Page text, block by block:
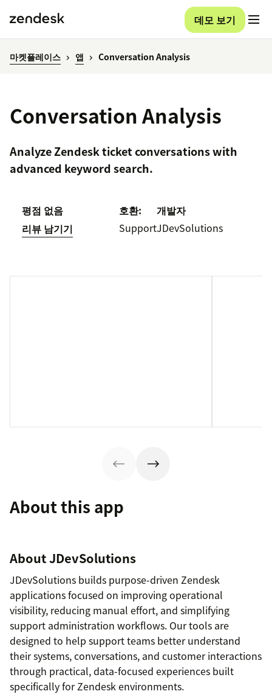
데모 보기
마켓플레이스 앱 Conversation Analysis
Conversation Analysis
Analyze Zendesk ticket conversations with
advanced keyword search.
평점 없음
리뷰 남기기
호환:
Support
개발자
JDevSolutions
About this app
About JDevSolutions
JDevSolutions builds purpose-driven Zendesk
applications focused on improving operational
visibility, reducing manual effort, and simplifying
support administration workflows. Our tools are
designed to help support teams better understand
their systems, conversations, and customer interactions
through practical, data-focused experiences built
specifically for Zendesk environments.